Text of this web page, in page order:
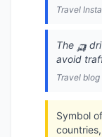
Travel
The 🛺
avoid
Travel blog
Symbol